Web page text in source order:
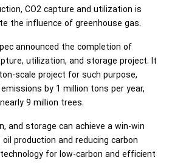
CO2 capture and utilization is
the influence of greenhouse gas.
announced the completion of
utilization, and storage project. It
scale project for such purpose,
by 1 million tons per year,
9 million trees.
and storage can achieve a win-win
production and reducing carbon
for low-carbon and efficient